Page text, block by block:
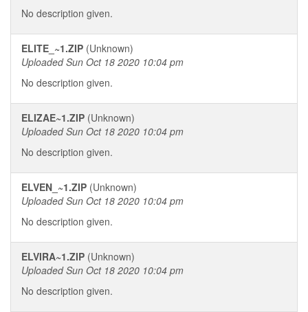
No description given.
ELITE_~1.ZIP (Unknown)
Uploaded Sun Oct 18 2020 10:04 pm
No description given.
ELIZAE~1.ZIP (Unknown)
Uploaded Sun Oct 18 2020 10:04 pm
No description given.
ELVEN_~1.ZIP (Unknown)
Uploaded Sun Oct 18 2020 10:04 pm
No description given.
ELVIRA~1.ZIP (Unknown)
Uploaded Sun Oct 18 2020 10:04 pm
No description given.